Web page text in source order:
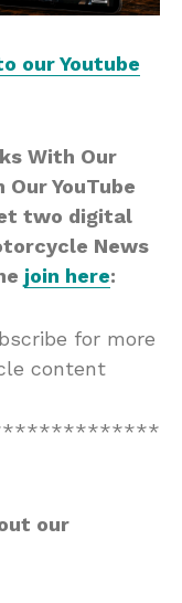
our Youtube
With Our
Our YouTube
two digital
News
join here:
for more
content
our